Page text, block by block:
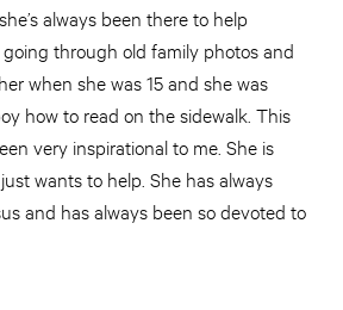
always been there to help
through old family photos and
when she was 15 and she was
how to read on the sidewalk. This
very inspirational to me. She is
wants to help. She has always
and has always been so devoted to